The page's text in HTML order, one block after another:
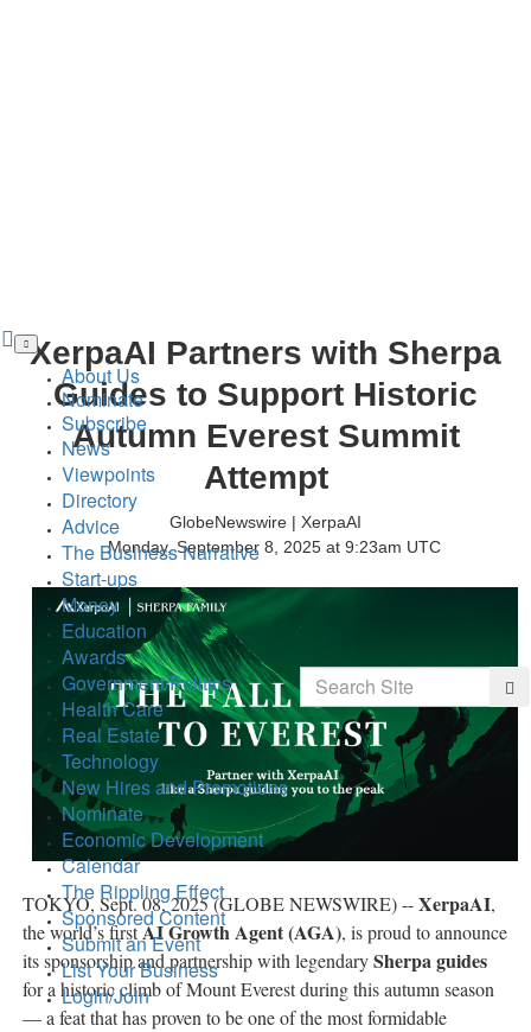
XerpaAI Partners with Sherpa
Guides to Support Historic
Autumn Everest Summit
Attempt
GlobeNewswire | XerpaAI
Monday, September 8, 2025 at 9:23am UTC
TOKYO, Sept. 08, 2025 (GLOBE NEWSWIRE) --XerpaAI,
the world’s firstAI Growth Agent (AGA), is proud to announce
its sponsorship and partnership with legendarySherpa guides
for a historic climb of Mount Everest during this autumn season
— a feat that has proven to be one of the most formidable
Skip
to
About Us
Nominate
Subscribe
News
Viewpoints
Directory
Advice
The Business Narrative
Start-ups
Money
Education
Awards
Government/Politics
Health Care
Real Estate
Technology
New Hires and Promotions
Nominate
Economic Development
Calendar
The Rippling Effect
Sponsored Content
Submit an Event
List Your Business
Login/Join
Search